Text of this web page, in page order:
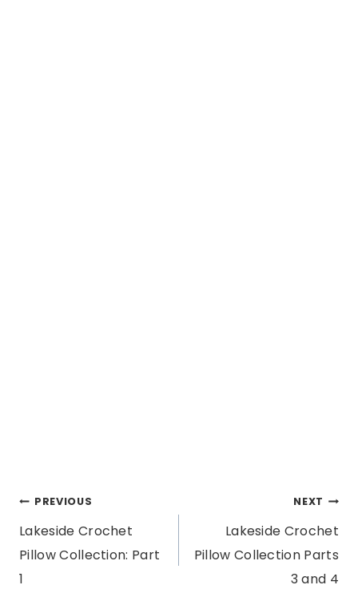
Post
navigation
PREVIOUS
Lakeside Crochet
Pillow Collection: Part
1
NEXT
Lakeside Crochet
Pillow Collection Parts
3 and 4